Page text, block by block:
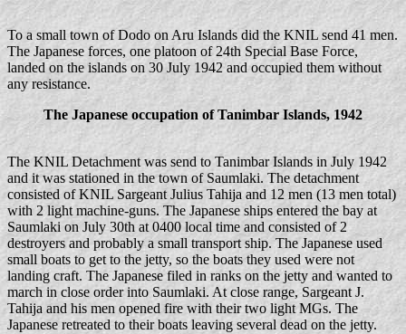
To a small town of Dodo on Aru Islands did the KNIL send 41 men.
The Japanese forces, one platoon of 24th Special Base Force,
landed on the islands on 30 July 1942 and occupied them without
any resistance.
The Japanese occupation of Tanimbar Islands, 1942
The KNIL Detachment was send to Tanimbar Islands in July 1942
and it was stationed in the town of Saumlaki. The detachment
consisted of KNIL Sargeant Julius Tahija and 12 men (13 men total)
with 2 light machine-guns. The Japanese ships entered the bay at
Saumlaki on July 30th at 0400 local time and consisted of 2
destroyers and probably a small transport ship. The Japanese used
small boats to get to the jetty, so the boats they used were not
landing craft. The Japanese filed in ranks on the jetty and wanted to
march in close order into Saumlaki. At close range, Sargeant J.
Tahija and his men opened fire with their two light MGs. The
Japanese retreated to their boats leaving several dead on the jetty.